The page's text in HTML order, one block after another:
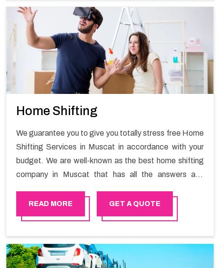
enable your company to save a lot of time in performing
office moving in United Arab Emirates.
Home Shifting
We guarantee you to give you totally stress free Home
Shifting Services in Muscat in accordance with your
budget. We are well-known as the best home shifting
company in Muscat that has all the answers and
master experts guarantees the utilization of best
quality material for packaging while shifting.
READ MORE GET A QUOTE